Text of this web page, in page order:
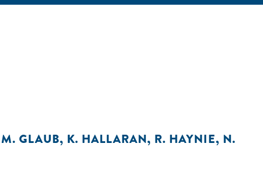
M. GLAUB, K. HALLARAN, R. HAYNIE, N.